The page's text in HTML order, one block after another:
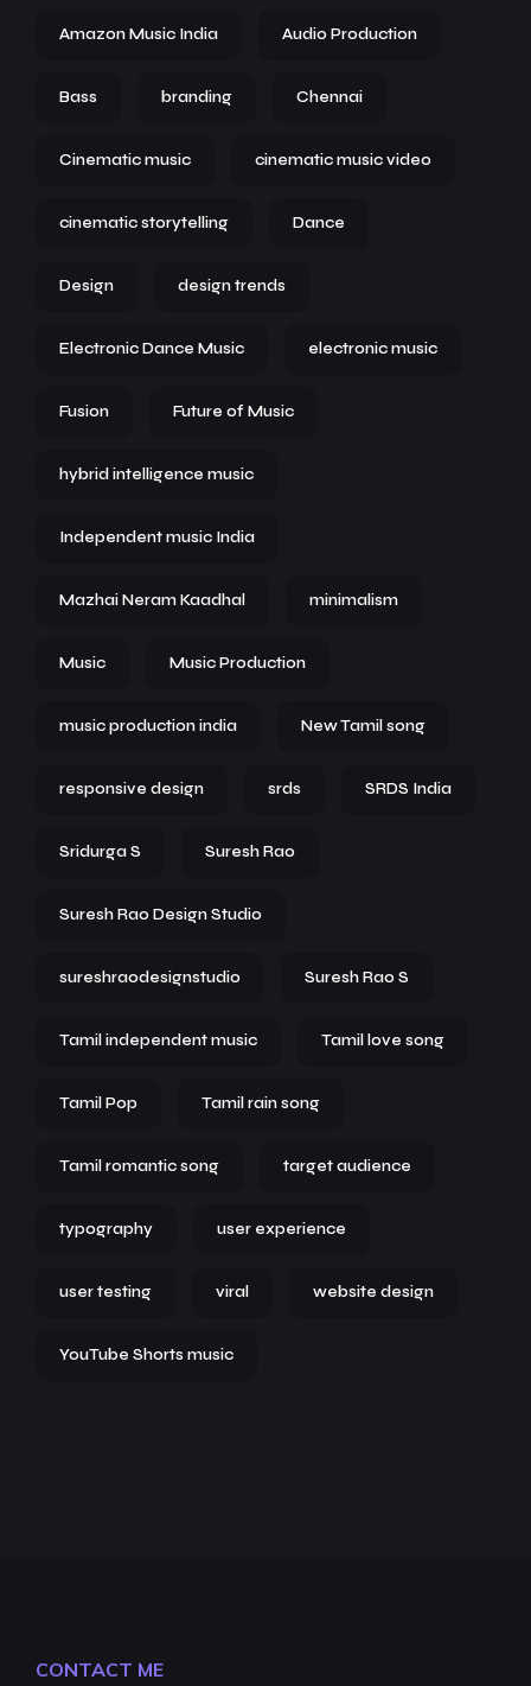
Amazon Music India Audio Production
Bass branding Chennai
Cinematic music cinematic music video
cinematic storytelling Dance
Design design trends
Electronic Dance Music electronic music
Fusion Future of Music
hybrid intelligence music
Independent music India
Mazhai Neram Kaadhal minimalism
Music Music Production
music production india New Tamil song
responsive design srds SRDS India
Sridurga S Suresh Rao
Suresh Rao Design Studio
sureshraodesignstudio Suresh Rao S
Tamil independent music Tamil love song
Tamil Pop Tamil rain song
Tamil romantic song target audience
typography user experience
user testing viral website design
YouTube Shorts music
CONTACT ME